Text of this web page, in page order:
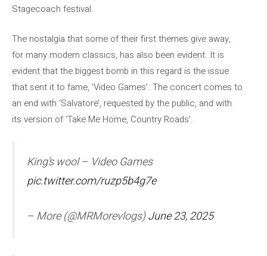
Stagecoach festival.
The nostalgia that some of their first themes give away,
for many modern classics, has also been evident. It is
evident that the biggest bomb in this regard is the issue
that sent it to fame, ‘Video Games’. The concert comes to
an end with ‘Salvatore’, requested by the public, and with
its version of ‘Take Me Home, Country Roads’.
King’s wool – Video Games
pic.twitter.com/ruzp5b4g7e
– More (@MRMorevlogs)June 23, 2025